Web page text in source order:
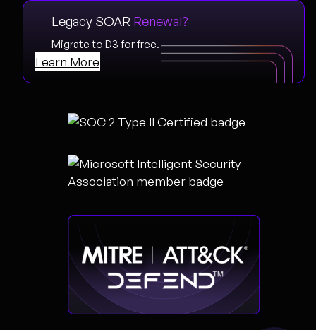
Legacy SOAR Renewal?
Migrate to D3 for free.
Learn More